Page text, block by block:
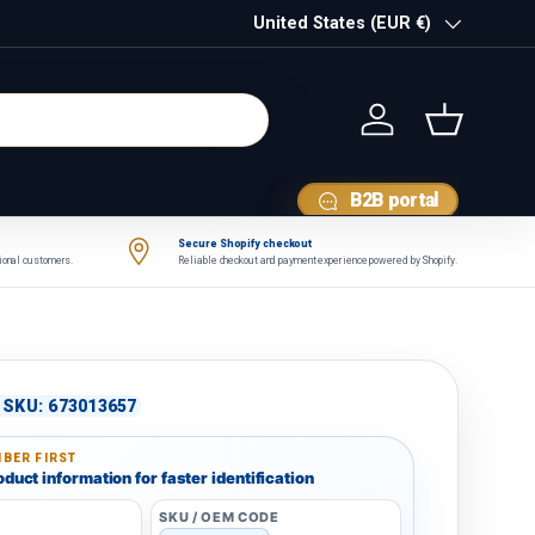
Country/Region
United States (EUR €)
Log in Basket
B2B portal
customers.
Secure Shopify checkout
Reliable checkout and payment experience powered by Shopify.
SKU: 673013657
FIRST
information for faster identification
SKU / OEM CODE